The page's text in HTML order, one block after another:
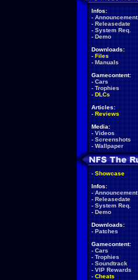
Infos:
- Announcement
- Releasedate
- System Req.
- Demo
Downloads:
- Files
- Manuals
Gamecontent:
- Cars
- Trophies
- DLCs
Articles:
- Reviews
Media:
- Videos
- Screenshots
- Wallpaper
- Showcase
Infos:
- Announcement
- Releasedate
- System Req.
- Demo
Downloads:
- Patches
Gamecontent:
- Cars
- Trophies
- Soundtrack
- VIP Rewards
- Cheats